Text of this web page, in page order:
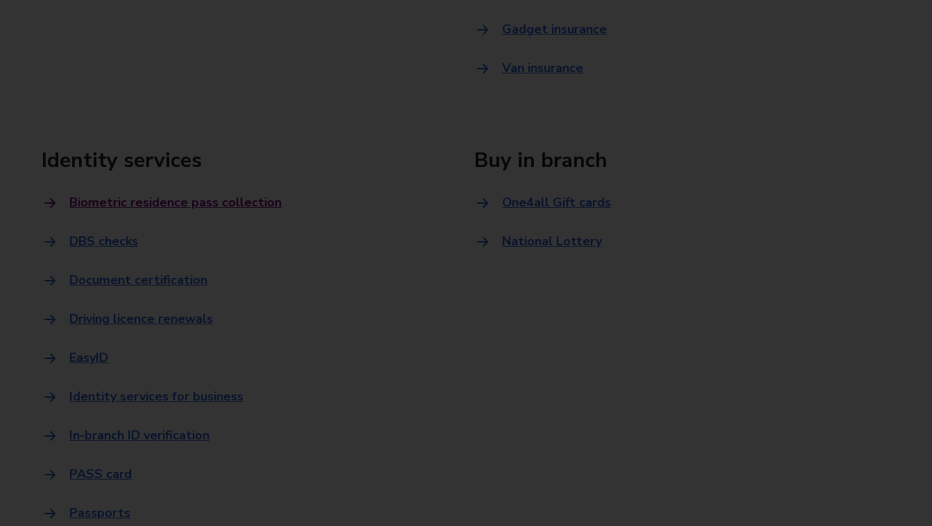
Gadget insurance
Van insurance
Identity services
Biometric residence pass collection
DBS checks
Document certification
Driving licence renewals
EasyID
Identity services for business
In-branch ID verification
PASS card
Passports
Buy in branch
One4all Gift cards
National Lottery